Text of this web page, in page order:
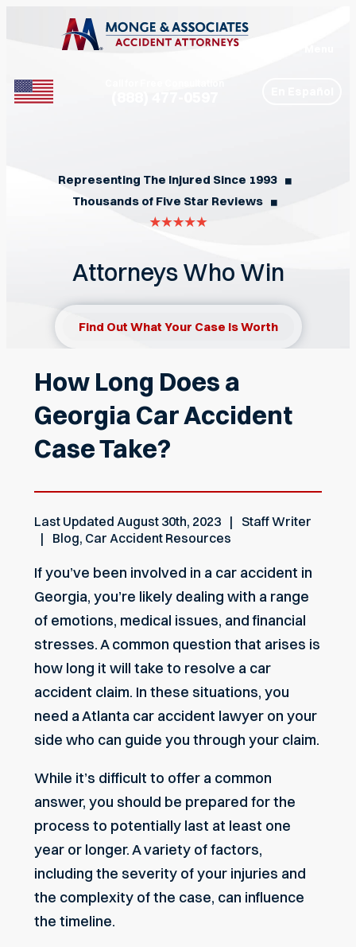
Representing The Injured Since 1993 ◼︎
Thousands of Five Star Reviews ◼︎
Attorneys Who Win
Find Out What Your Case Is Worth
How Long Does a
Georgia Car Accident
Case Take?
Last Updated August 30th, 2023
Staff Writer
Blog, Car Accident Resources
If you’ve been involved in a car accident in
Georgia, you’re likely dealing with a range
of emotions, medical issues, and financial
stresses. A common question that arises is
how long it will take to resolve a car
accident claim. In these situations, you
need aAtlanta car accident lawyer on your
side who can guide you through your claim.
While it’s difficult to offer a common
answer, you should be prepared for the
process to potentially last at least one
year or longer. A variety of factors,
including the severity of your injuries and
the complexity of the case, can influence
the timeline.